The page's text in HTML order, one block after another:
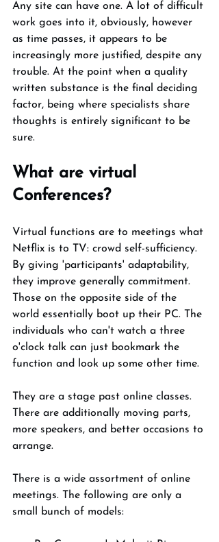
Any site can have one. A lot of difficult
work goes into it, obviously, however
as time passes, it appears to be
increasingly more justified, despite any
trouble. At the point when a quality
written substance is the final deciding
factor, being where specialists share
thoughts is entirely significant to be
sure.
What are virtual
Conferences?
Virtual functions are to meetings what
Netflix is to TV: crowd self-sufficiency.
By giving 'participants' adaptability,
they improve generally commitment.
Those on the opposite side of the
world essentially boot up their PC. The
individuals who can't watch a three
o'clock talk can just bookmark the
function and look up some other time.
They are a stage past online classes.
There are additionally moving parts,
more speakers, and better occasions to
arrange.
There is a wide assortment of online
meetings. The following are only a
small bunch of models: